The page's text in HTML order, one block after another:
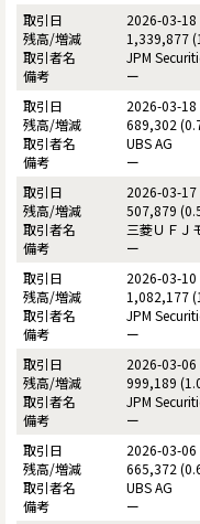
2026-03-18
1,339,877
JPM
ー
2026-03-18
689,302
UBS AG
ー
2026-03-17
507,879
三菱ＵＦＪ
ー
2026-03-10
1,082,177
JPM
ー
2026-03-06
999,189
JPM
ー
2026-03-06
665,372
UBS AG
ー